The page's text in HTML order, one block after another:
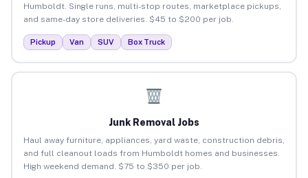
Humboldt. Single runs, multi-stop routes, marketplace pickups,
and same-day store deliveries. $45 to $200 per job.
Pickup Van SUV Box Truck
Junk Removal Jobs
Haul away furniture, appliances, yard waste, construction debris,
and full cleanout loads from Humboldt homes and businesses.
High weekend demand. $75 to $350 per job.